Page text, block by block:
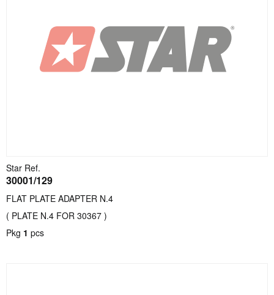
Star Ref.
30001/129
FLAT PLATE ADAPTER N.4
( PLATE N.4 FOR 30367 )
Pkg 1 pcs